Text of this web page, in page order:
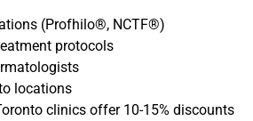
(Profhilo®, NCTF®)
protocols
locations
clinics offer 10-15% discounts